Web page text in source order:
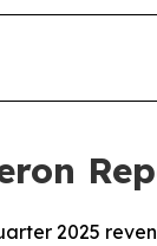
2025